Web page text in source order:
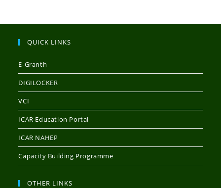
QUICK LINKS
E-Granth
DIGILOCKER
VCI
ICAR Education Portal
ICAR NAHEP
Capacity Building Programme
OTHER LINKS